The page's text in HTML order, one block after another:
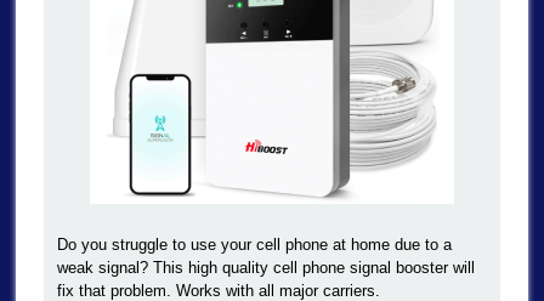
Do you struggle to use your cell phone at home due to a
weak signal? This high quality cell phone signal booster will
fix that problem. Works with all major carriers.